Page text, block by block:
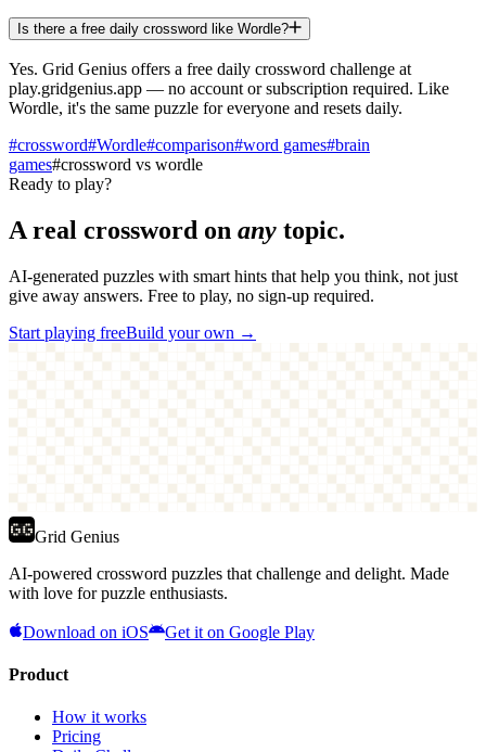
Is there a free daily crossword like Wordle?
Yes. Grid Genius offers a free daily crossword challenge at
play.gridgenius.app — no account or subscription required. Like
Wordle, it's the same puzzle for everyone and resets daily.
#crossword#Wordle#comparison#word games#brain
games#crossword vs wordle
Ready to play?
A real crossword on any topic.
AI-generated puzzles with smart hints that help you think, not just
give away answers. Free to play, no sign-up required.
Start playing freeBuild your own →
Grid Genius
AI-powered crossword puzzles that challenge and delight. Made
with love for puzzle enthusiasts.
Download on iOS Get it on Google Play
Product
How it works
Pricing